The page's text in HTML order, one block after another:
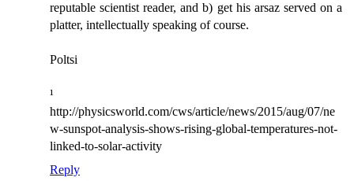
reputable scientist reader, and b) get his arsaz served on a
platter, intellectually speaking of course.
Poltsi
¹
http://physicsworld.com/cws/article/news/2015/aug/07/ne
w-sunspot-analysis-shows-rising-global-temperatures-not-
linked-to-solar-activity
Reply